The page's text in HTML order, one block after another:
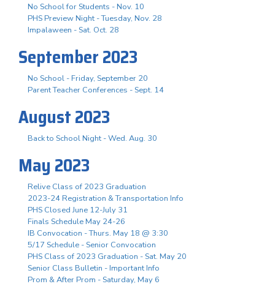
No School for Students - Nov. 10
PHS Preview Night - Tuesday, Nov. 28
Impalaween - Sat. Oct. 28
September 2023
No School - Friday, September 20
Parent Teacher Conferences - Sept. 14
August 2023
Back to School Night - Wed. Aug. 30
May 2023
Relive Class of 2023 Graduation
2023-24 Registration & Transportation Info
PHS Closed June 12-July 31
Finals Schedule May 24-26
IB Convocation - Thurs. May 18 @ 3:30
5/17 Schedule - Senior Convocation
PHS Class of 2023 Graduation - Sat. May 20
Senior Class Bulletin - Important Info
Prom & After Prom - Saturday, May 6